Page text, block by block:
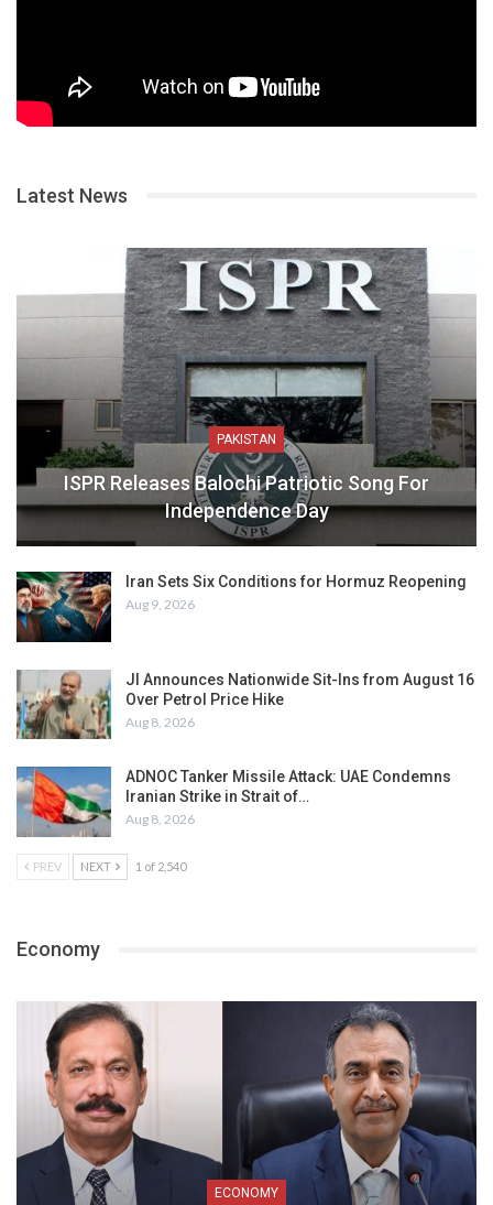
Latest News
PAKISTAN
ISPR Releases Balochi Patriotic Song For
Independence Day
Iran Sets Six Conditions for Hormuz Reopening
Aug 9, 2026
JI Announces Nationwide Sit-Ins from August 16
Over Petrol Price Hike
Aug 8, 2026
ADNOC Tanker Missile Attack: UAE Condemns
Iranian Strike in Strait of…
Aug 8, 2026
PREV NEXT 1 of 2,540
Economy
ECONOMY